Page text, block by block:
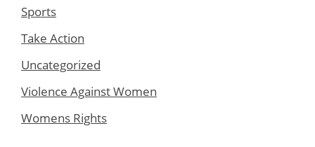
Sports
Take Action
Uncategorized
Violence Against Women
Womens Rights